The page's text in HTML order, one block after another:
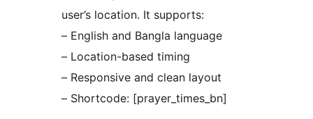
user’s location. It supports:
– English and Bangla language
– Location-based timing
– Responsive and clean layout
– Shortcode: [prayer_times_bn]